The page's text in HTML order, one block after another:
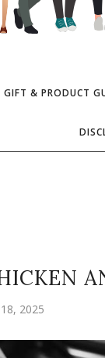
GIFT & PRODUCT
2025